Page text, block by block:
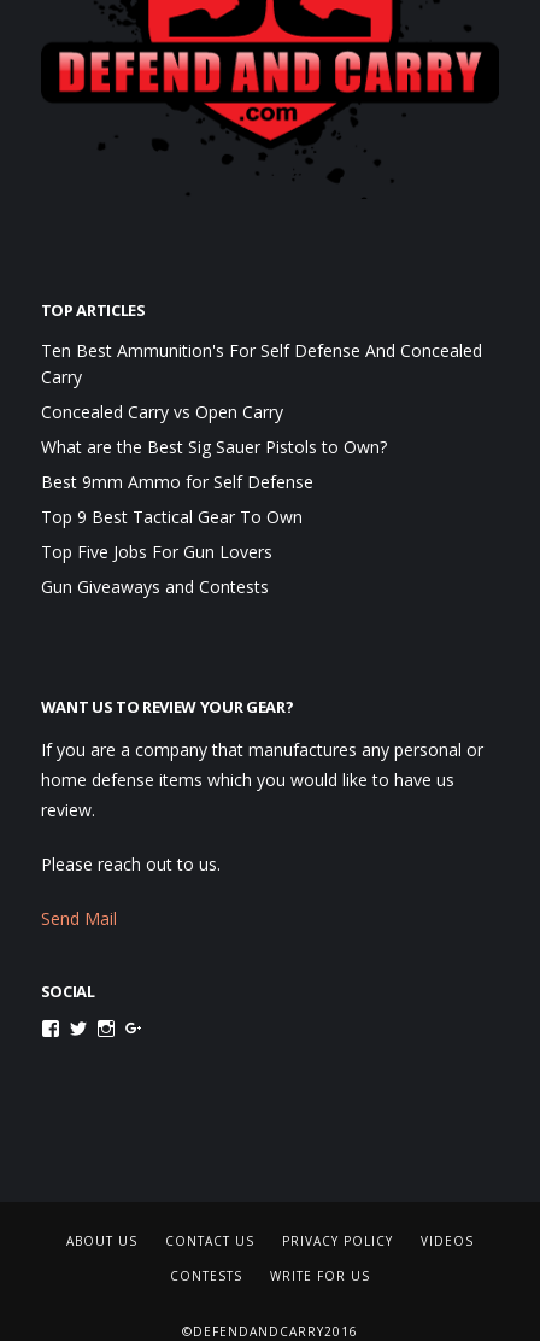
TOP ARTICLES
Ten Best Ammunition's For Self Defense And Concealed
Carry
Concealed Carry vs Open Carry
What are the Best Sig Sauer Pistols to Own?
Best 9mm Ammo for Self Defense
Top 9 Best Tactical Gear To Own
Top Five Jobs For Gun Lovers
Gun Giveaways and Contests
WANT US TO REVIEW YOUR GEAR?
If you are a company that manufactures any personal or
home defense items which you would like to have us
review.
Please reach out to us.
Send Mail
SOCIAL
Facebook
TwitterInstagram
ABOUT US CONTACT US PRIVACY POLICY VIDEOS
CONTESTS WRITE FOR US
©DEFENDANDCARRY2016